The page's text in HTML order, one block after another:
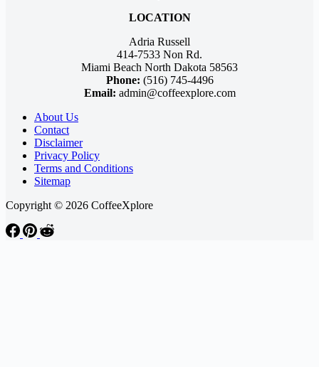
LOCATION
Adria Russell
414-7533 Non Rd.
Miami Beach North Dakota 58563
Phone: (516) 745-4496
Email: admin@coffeexplore.com
About Us
Contact
Disclaimer
Privacy Policy
Terms and Conditions
Sitemap
Copyright © 2026 CoffeeXplore